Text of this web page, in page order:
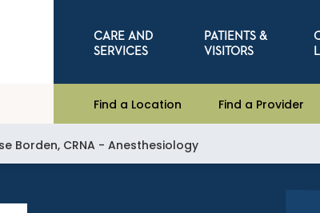
CARE AND
SERVICES
PATIENTS &
VISITORS
Find a Location Find a Provider
Borden, CRNA - Anesthesiology